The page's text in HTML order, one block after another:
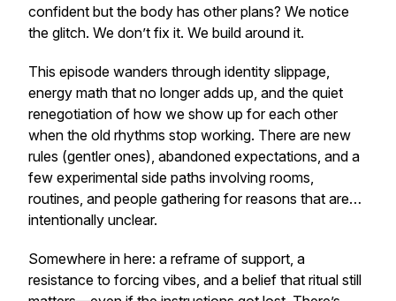
confident but the body has other plans? We notice
the glitch. We don’t fix it. We build around it.
This episode wanders through identity slippage,
energy math that no longer adds up, and the quiet
renegotiation of how we show up for each other
when the old rhythms stop working. There are new
rules (gentler ones), abandoned expectations, and a
few experimental side paths involving rooms,
routines, and people gathering for reasons that are…
intentionally unclear.
Somewhere in here: a reframe of support, a
resistance to forcing vibes, and a belief that ritual still